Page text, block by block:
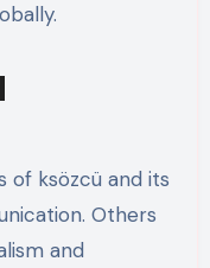
of ksözcü and its
Others
and